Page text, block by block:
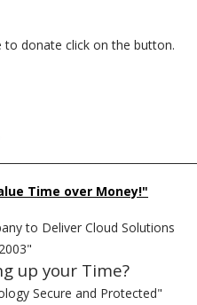
to donate click on the button.
Time over Money!"
to Deliver Cloud Solutions
up your Time?
Secure and Protected"